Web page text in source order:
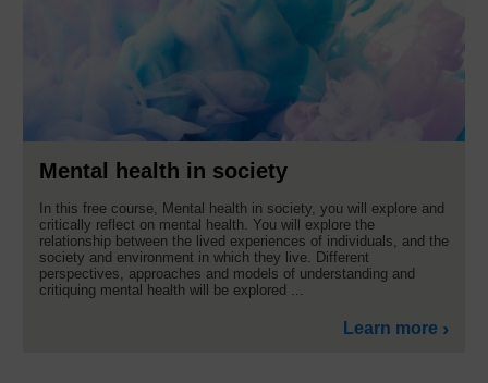
Mental health in society
In this free course, Mental health in society, you will explore and
critically reflect on mental health. You will explore the
relationship between the lived experiences of individuals, and the
society and environment in which they live. Different
perspectives, approaches and models of understanding and
critiquing mental health will be explored ...
Learn more